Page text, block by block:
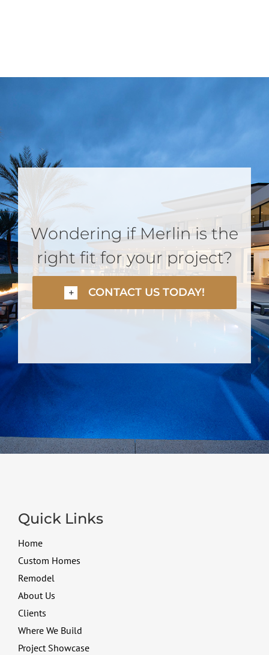
Wondering if Merlin is the
right fit for your project?
CONTACT US TODAY!
Quick Links
Home
Custom Homes
Remodel
About Us
Clients
Where We Build
Project Showcase